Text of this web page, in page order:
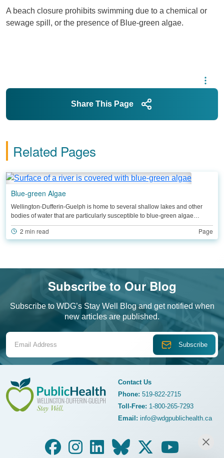
A beach closure prohibits swimming due to a chemical or
sewage spill, or the presence of Blue-green algae.
Share This Page
Related Pages
Blue-green Algae
Wellington-Dufferin-Guelph is home to several shallow lakes and other
bodies of water that are particularly susceptible to blue-green algae…
2 min read Page
Subscribe to Our Blog
Subscribe to WDG’s Stay Well Blog and get notified when
new articles are published.
WDG Public Health
Contact Us
Phone: 519-822-2715
Toll-Free: 1-800-265-7293
Email: info@wdgpublichealth.ca